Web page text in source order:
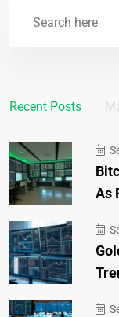
Recent Posts
As